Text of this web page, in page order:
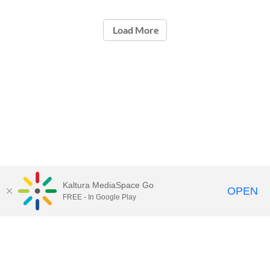
Load More
Kaltura MediaSpace Go
FREE - In Google Play OPEN